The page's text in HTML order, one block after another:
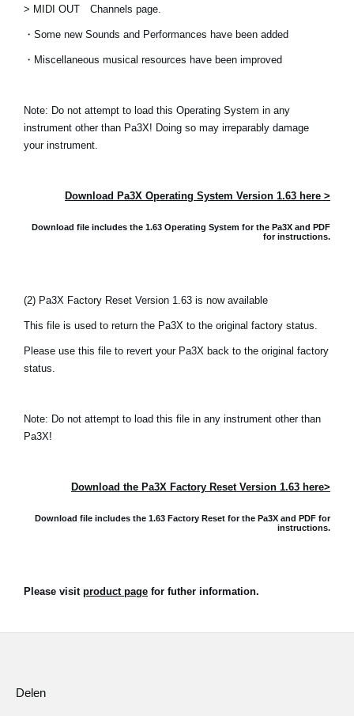
Social Media
Over KORG
> MIDI OUT Channels page.
・Some new Sounds and Performances have been added
・Miscellaneous musical resources have been improved
Note: Do not attempt to load this Operating System in any
instrument other than Pa3X! Doing so may irreparably damage
your instrument.
Download Pa3X Operating System Version 1.63 here >
Download file includes the 1.63 Operating System for the Pa3X and PDF
for instructions.
(2) Pa3X Factory Reset Version 1.63 is now available
This file is used to return the Pa3X to the original factory status.
Please use this file to revert your Pa3X back to the original factory
status.
Note: Do not attempt to load this file in any instrument other than
Pa3X!
Download the Pa3X Factory Reset Version 1.63 here>
Download file includes the 1.63 Factory Reset for the Pa3X and PDF for
instructions.
Please visit product page for futher information.
Delen